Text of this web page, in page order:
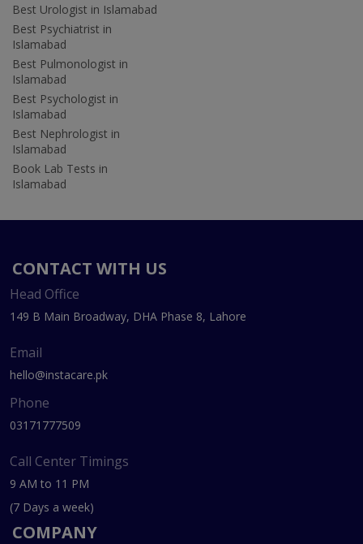
Best Urologist in Islamabad
Best Psychiatrist in
Islamabad
Best Pulmonologist in
Islamabad
Best Psychologist in
Islamabad
Best Nephrologist in
Islamabad
Book Lab Tests in
Islamabad
CONTACT WITH US
Head Office
149 B Main Broadway, DHA Phase 8, Lahore
Email
hello@instacare.pk
Phone
03171777509
Call Center Timings
9 AM to 11 PM
(7 Days a week)
COMPANY